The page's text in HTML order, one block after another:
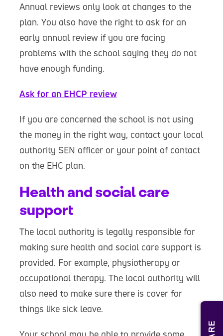
Annual reviews only look at changes to the
plan. You also have the right to ask for an
early annual review if you are facing
problems with the school saying they do not
have enough funding.
Ask for an EHCP review
If you are concerned the school is not using
the money in the right way, contact your local
authority SEN officer or your point of contact
on the EHC plan.
Health and social care
support
The local authority is legally responsible for
making sure health and social care support is
provided. For example, physiotherapy or
occupational therapy. The local authority will
also need to make sure there is cover for
things like sick leave.